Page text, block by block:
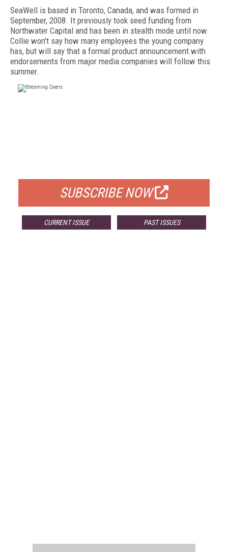
SeaWell is based in Toronto, Canada, and was formed in
September, 2008. It previously took seed funding from
Northwater Capital and has been in stealth mode until now.
Collie won't say how many employees the young company
has, but will say that a formal product announcement with
endorsements from major media companies will follow this
summer.
SUBSCRIBE NOW
CURRENT ISSUE PAST ISSUES